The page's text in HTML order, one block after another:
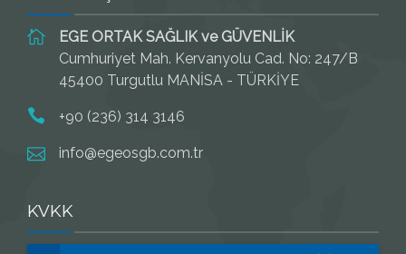
EGE ORTAK SAĞLIK ve GÜVENLİK
Cumhuriyet Mah. Kervanyolu Cad. No: 247/B
45400 Turgutlu MANİSA - TÜRKİYE
+90 (236) 314 3146
info@egeosgb.com.tr
KVKK